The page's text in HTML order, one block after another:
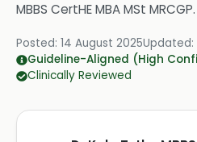
MBBS CertHE MBA MSt MRCGP.
Posted: 14 August 2025Updated:
Guideline-Aligned (High
Clinically Reviewed